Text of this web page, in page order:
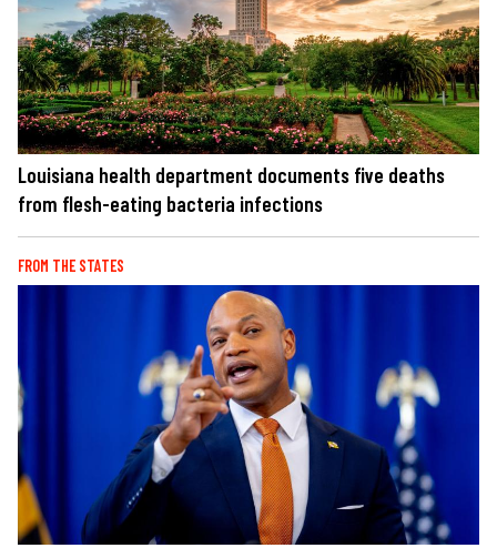
Louisiana health department documents five deaths
from flesh-eating bacteria infections
FROM THE STATES